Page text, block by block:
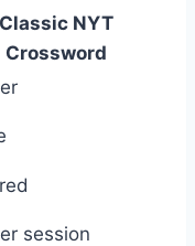
Classic NYT
Crossword
session